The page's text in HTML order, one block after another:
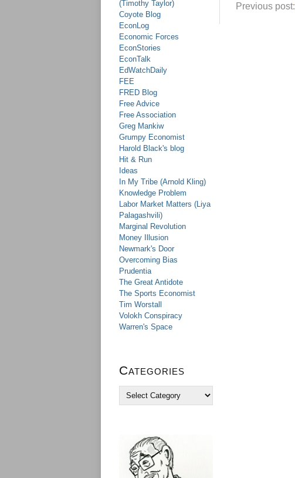
(Timothy Taylor)
Coyote Blog
EconLog
Economic Forces
EconStories
EconTalk
EdWatchDaily
FEE
FRED Blog
Free Advice
Free Association
Greg Mankiw
Grumpy Economist
Harold Black's blog
Hit & Run
Ideas
In My Tribe (Arnold Kling)
Knowledge Problem
Labor Market Matters (Liya
Palagashvili)
Marginal Revolution
Money Illusion
Newmark's Door
Overcoming Bias
Prudentia
The Great Antidote
The Sports Economist
Tim Worstall
Volokh Conspiracy
Warren's Space
Categories
Previous post: